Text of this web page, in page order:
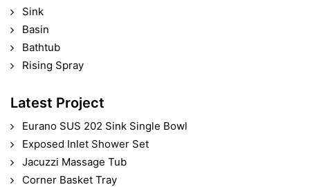
Sink
Basin
Bathtub
Rising Spray
Latest Project
Eurano SUS 202 Sink Single Bowl
Exposed Inlet Shower Set
Jacuzzi Massage Tub
Corner Basket Tray